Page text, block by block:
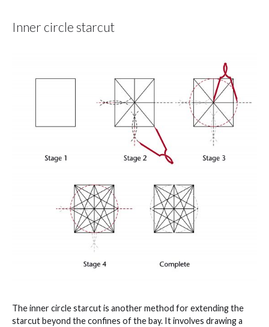
Inner circle starcut
The inner circle starcut is another method for extending the
starcut beyond the confines of the bay. It involves drawing a